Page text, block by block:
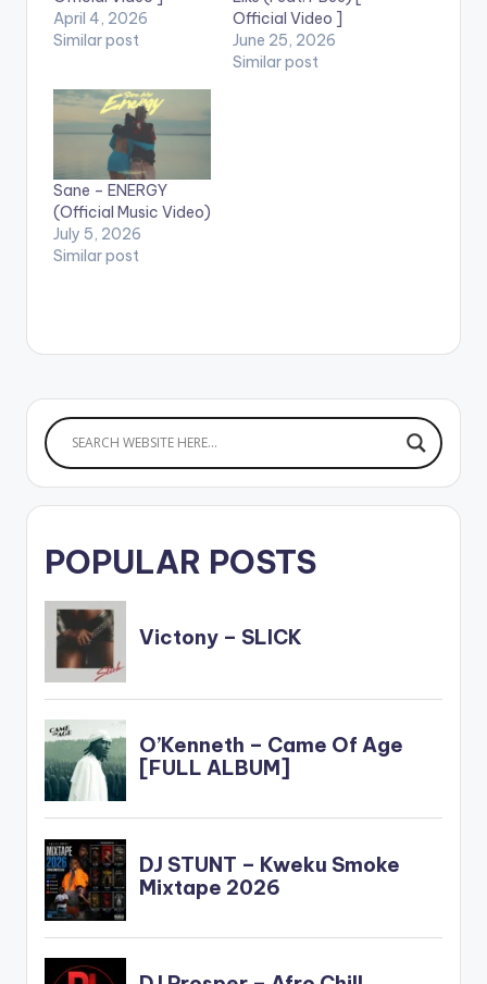
April 4, 2026
Similar post
Official Video ]
June 25, 2026
Similar post
Sane – ENERGY
(Official Music Video)
July 5, 2026
Similar post
POPULAR POSTS